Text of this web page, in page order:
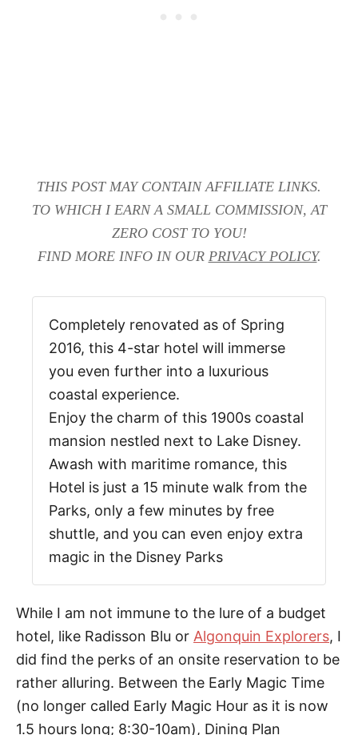
THIS POST MAY CONTAIN AFFILIATE LINKS.
TO WHICH I EARN A SMALL COMMISSION, AT
ZERO COST TO YOU!
FIND MORE INFO IN OUR PRIVACY POLICY.
Completely renovated as of Spring
2016, this 4-star hotel will immerse
you even further into a luxurious
coastal experience.
Enjoy the charm of this 1900s coastal
mansion nestled next to Lake Disney.
Awash with maritime romance, this
Hotel is just a 15 minute walk from the
Parks, only a few minutes by free
shuttle, and you can even enjoy extra
magic in the Disney Parks
While I am not immune to the lure of a budget
hotel, like Radisson Blu or Algonquin Explorers, I
did find the perks of an onsite reservation to be
rather alluring. Between the Early Magic Time
(no longer called Early Magic Hour as it is now
1.5 hours long; 8:30-10am), Dining Plan